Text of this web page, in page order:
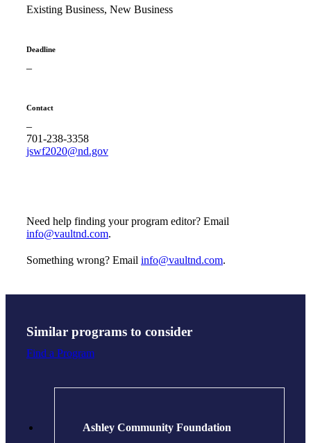
Existing Business, New Business
Deadline
–
Contact
–
701-238-3358
jswf2020@nd.gov
Need help finding your program editor? Email
info@vaultnd.com.
Something wrong? Email info@vaultnd.com.
Similar programs to consider
Find a Program
Ashley Community Foundation